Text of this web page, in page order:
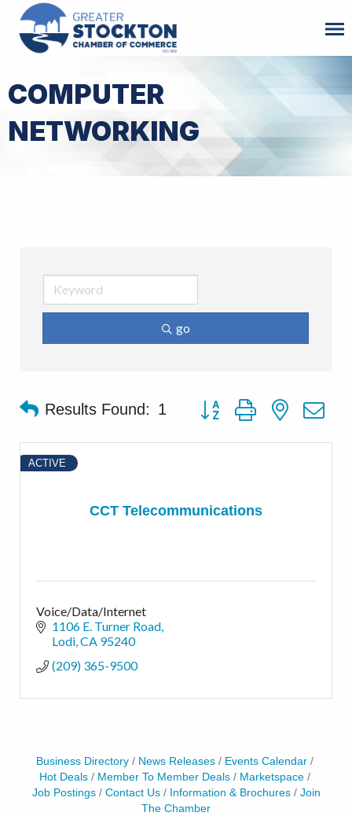
COMPUTER
NETWORKING
go
Results Found: 1 Button group with nested
CCT Telecommunications
ACTIVE
Voice/Data/Internet
1106 E. Turner Road
Lodi CA 95240
(209) 365-9500
Business Directory News Releases
Events Calendar
Hot Deals
Member To Member Deals
Marketspace
Job Postings
Contact Us Information & Brochures
Join
The Chamber